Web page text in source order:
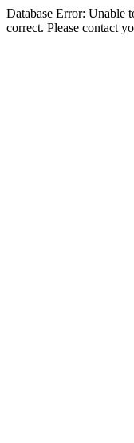
Database Error: Unable
correct. Please contact